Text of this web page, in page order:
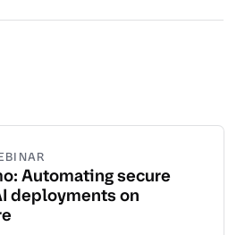
Automating secure
deployments on